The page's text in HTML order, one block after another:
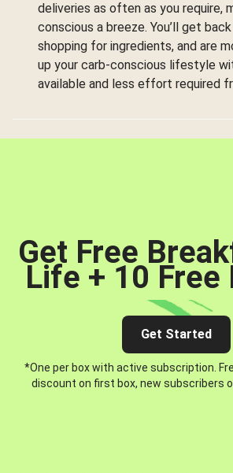
deliveries as often as you require,
conscious a breeze. You’ll get
shopping for ingredients, and are
up your carb-conscious lifestyle
available and less effort required
Get Free
Life + 10 Free
Get Started
*One per box with active subscription.
discount on first box, new subscribers